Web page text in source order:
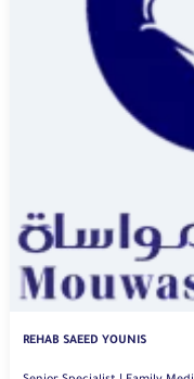
REHAB SAEED YOUNIS